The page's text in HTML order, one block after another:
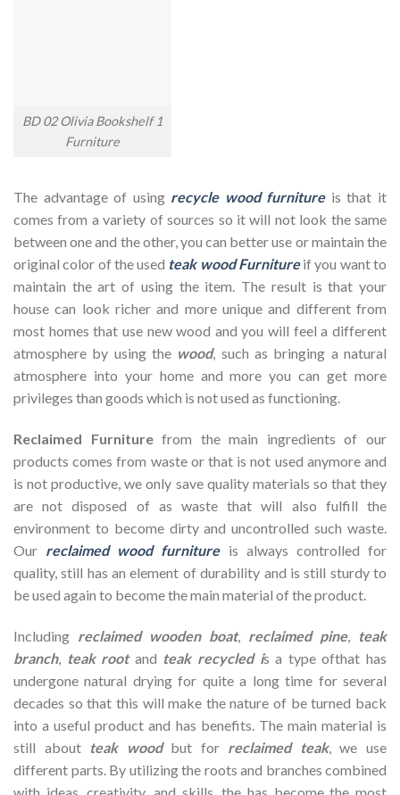
BD 02 Olivia Bookshelf 1
Furniture
The advantage of using recycle wood furnitureis that it
comes from a variety of sources so it will not look the same
between one and the other, you can better use or maintain the
original color of the used teak wood Furnitureif you want to
maintain the art of using the item. The result is that your
house can look richer and more unique and different from
most homes that use new wood and you will feel a different
atmosphere by using the wood, such as bringing a natural
atmosphere into your home and more you can get more
privileges than goods which is not used as functioning.
Reclaimed Furniturefrom the main ingredients of our
products comes from waste or that is not used anymore and
is not productive, we only save quality materials so that they
are not disposed of as waste that will also fulfill the
environment to become dirty and uncontrolled such waste.
Our reclaimed wood furnitureis always controlled for
quality, still has an element of durability and is still sturdy to
be used again to become the main material of the product.
Including reclaimed wooden boat, reclaimed pine,
teak
branch, teak root and teak recycled is a type ofthat has
undergone natural drying for quite a long time for several
decades so that this will make the nature of be turned back
into a useful product and has benefits. The main material is
still about teak wood but for reclaimed teak, we use
different parts. By utilizing the roots and branches combined
with ideas, creativity, and skills, the has become the most